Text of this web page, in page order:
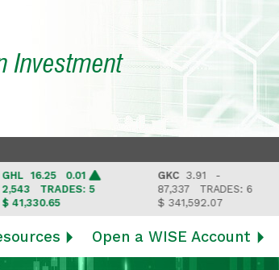
Investment
16.25 0.01
TRADES: 5
3.91 -
87,337TRADES: 6
$ 341,592.07
Open a WISE Account